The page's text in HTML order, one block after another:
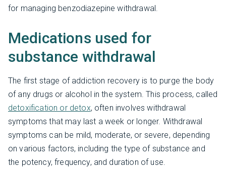
for managing benzodiazepine withdrawal.
Medications used for
substance withdrawal
The first stage of addiction recovery is to purge the body
of any drugs or alcohol in the system. This process, called
detoxification or detox, often involves withdrawal
symptoms that may last a week or longer. Withdrawal
symptoms can be mild, moderate, or severe, depending
on various factors, including the type of substance and
the potency, frequency, and duration of use.